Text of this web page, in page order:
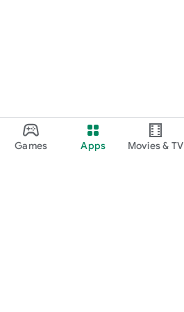
Games Apps Movies & TV